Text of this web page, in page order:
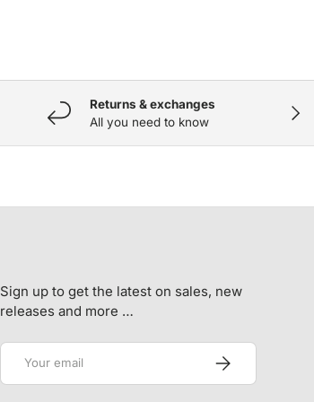
NEXT
Returns & exchanges
All you need to know
Sign up to get the latest on sales, new
releases and more …
Email
SUBSCRIBE